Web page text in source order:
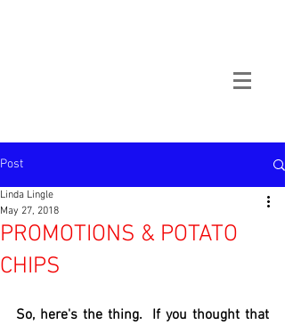
Post
PROMOTIONS & POTATO
CHIPS
Linda Lingle
May 27, 2018
So, here's the thing.  If you thought that